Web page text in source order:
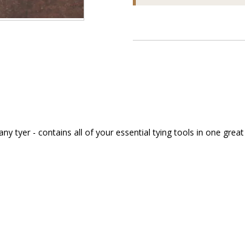
tyer - contains all of your essential tying tools in one great